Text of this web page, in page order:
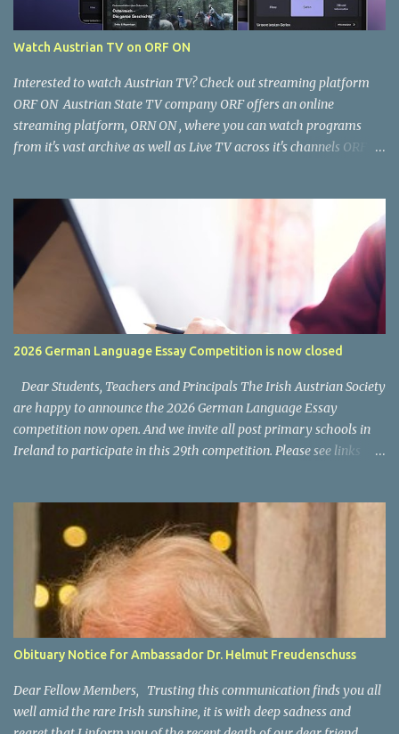
Watch Austrian TV on ORF ON
Interested to watch Austrian TV? Check out streaming platform
ORF ON Austrian State TV company ORF offers an online
streaming platform, ORN ON , where you can watch programs
from it's vast archive as well as Live TV across it's channels ORF 1,
Smart TV, Tablet, Smart Phone via the ORF ON app. Once the app
is installed, open it and you're good to go. Is the content free to
watch or is there a cost? The content available on ORF ON is free to
watch, provided you can access it. Some content is restricted for
viewing within Austria only and not accessible outside Austria. You
can, however, work around this limitation using a VPN. There is
usually a cost for the VPN software/subscription. What kind of
programs and content is available on ORF ON? National News: the
main news program is ZIB (Zeit im Bild) Regional News, available
as "Bundesland Heute...
2026 German Language Essay Competition is now closed
Dear Students, Teachers and Principals The Irish Austrian Society
are happy to announce the 2026 German Language Essay
competition now open. And we invite all post primary schools in
Ireland to participate in this 29th competition. Please see links
date for all entries: 4 March 2026 Please also allow us to take this
opportunity to thank you and your participating teachers and
students for supporting this competition over the years and we
wish you every success for your entries. For any questions, please
contact us via email at office@austria.ie We wish all participants
good success. For information on last year's winners please click
here .
Obituary Notice for Ambassador Dr. Helmut Freudenschuss
Dear Fellow Members, Trusting this communication finds you all
well amid the rare Irish sunshine, it is with deep sadness and